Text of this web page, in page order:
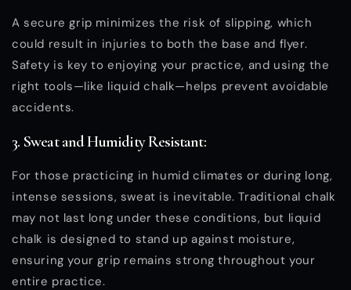
A secure grip minimizes the risk of slipping, which
could result in injuries to both the base and flyer.
Safety is key to enjoying your practice, and using the
right tools—like liquid chalk—helps prevent avoidable
accidents.
3. Sweat and Humidity Resistant:
For those practicing in humid climates or during long,
intense sessions, sweat is inevitable. Traditional chalk
may not last long under these conditions, but liquid
chalk is designed to stand up against moisture,
ensuring your grip remains strong throughout your
entire practice.